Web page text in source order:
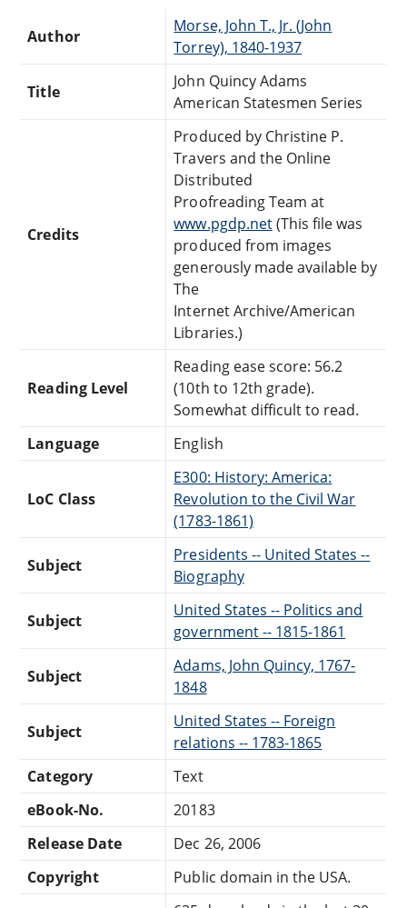
Author
Morse, John T., Jr. (John
Torrey), 1840-1937
Title
John Quincy Adams
American Statesmen Series
Credits
Produced by Christine P.
Travers and the Online
Distributed
Proofreading Team at
www.pgdp.net(This file was
produced from images
generously made available by
The
Internet Archive/American
Libraries.)
Reading Level
Reading ease score: 56.2
(10th to 12th grade).
Somewhat difficult to read.
Language
English
LoC Class
E300: History: America:
Revolution to the Civil War
(1783-1861)
Subject
Presidents -- United States --
Biography
Subject
United States -- Politics and
government -- 1815-1861
Subject
Adams, John Quincy, 1767-
1848
Subject
United States -- Foreign
relations -- 1783-1865
Category
Text
eBook-No.
20183
Release Date
Dec 26, 2006
Copyright
Public domain in the USA.